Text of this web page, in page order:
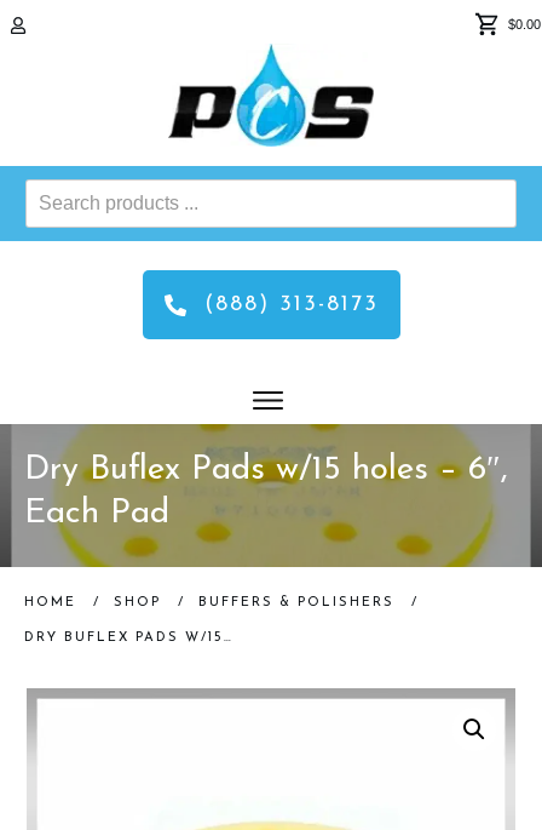
$0.00
Search
products
(888) 313-8173
Dry Buflex Pads w/15 holes – 6″,
Each Pad
HOME / SHOP / BUFFERS & POLISHERS /
DRY BUFLEX PADS W/15 HOLES – 6″, EACH PAD